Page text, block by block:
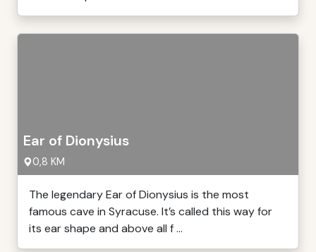
Ear of Dionysius
0,8 KM
The legendary Ear of Dionysius is the most
famous cave in Syracuse. It’s called this way for
its ear shape and above all f ...